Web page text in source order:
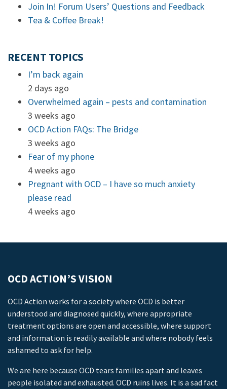
Join In! Forum Users’ Questions and Feedback
Tea & Coffee Break!
RECENT TOPICS
I’m back again
2 days ago
Overwhelmed again – pests and contamination
3 weeks ago
OCD Action FAQs: The Bridge
3 weeks ago
Fear of my phone
4 weeks ago
Pregnant with OCD – I have so much anxiety
please read
4 weeks ago
OCD ACTION’S VISION
OCD Action works for a society where OCD is better
understood and diagnosed quickly, where appropriate
treatment options are open and accessible, where support
and information is readily available and where nobody feels
ashamed to ask for help.
We are here because OCD tears families apart and leaves
people isolated and exhausted. OCD ruins lives. It is a sad fact